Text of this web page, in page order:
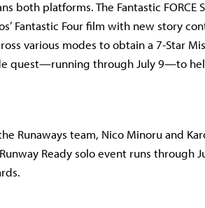
both platforms. The Fantastic FORCE
Fantastic Four film with new story
various modes to obtain a 7-Star
quest—running through July 9—to
Runaways team, Nico Minoru and
Ready solo event runs through